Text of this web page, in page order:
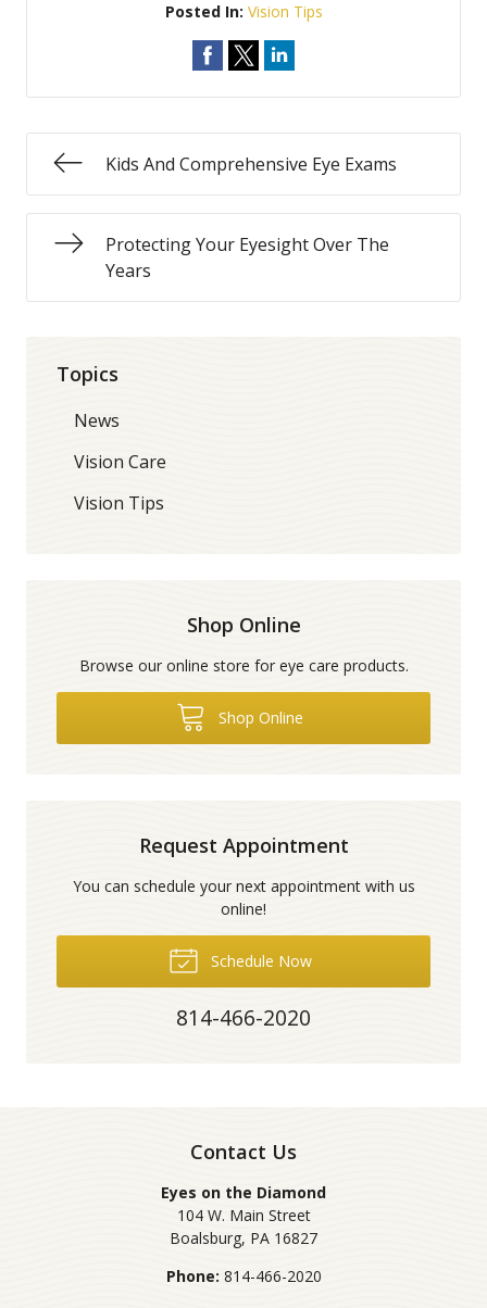
Posted In: Vision Tips
Kids And Comprehensive Eye Exams
Protecting Your Eyesight Over The
Years
Topics
News
Vision Care
Vision Tips
Shop Online
Browse our online store for eye care products.
Shop Online
Request Appointment
You can schedule your next appointment with us
online!
Schedule Now
814-466-2020
Contact Us
Eyes on the Diamond
104 W. Main Street
Boalsburg, PA 16827
Phone: 814-466-2020